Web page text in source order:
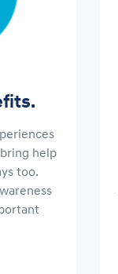
help
too.